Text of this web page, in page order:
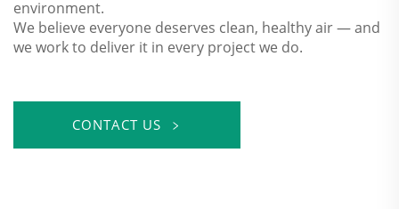
environment.
We believe everyone deserves clean, healthy air — and
we work to deliver it in every project we do.
CONTACT US